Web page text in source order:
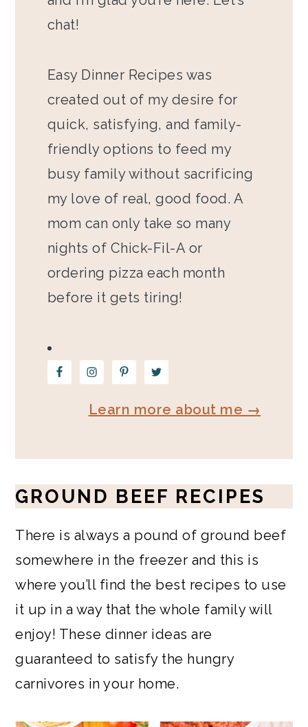
chat!
Easy Dinner Recipes was
created out of my desire for
quick, satisfying, and family-
friendly options to feed my
busy family without sacrificing
my love of real, good food. A
mom can only take so many
nights of Chick-Fil-A or
ordering pizza each month
before it gets tiring!
Learn more about me →
GROUND BEEF RECIPES
There is always a pound of ground beef
somewhere in the freezer and this is
where you’ll find the best recipes to use
it up in a way that the whole family will
enjoy! These dinner ideas are
guaranteed to satisfy the hungry
carnivores in your home.